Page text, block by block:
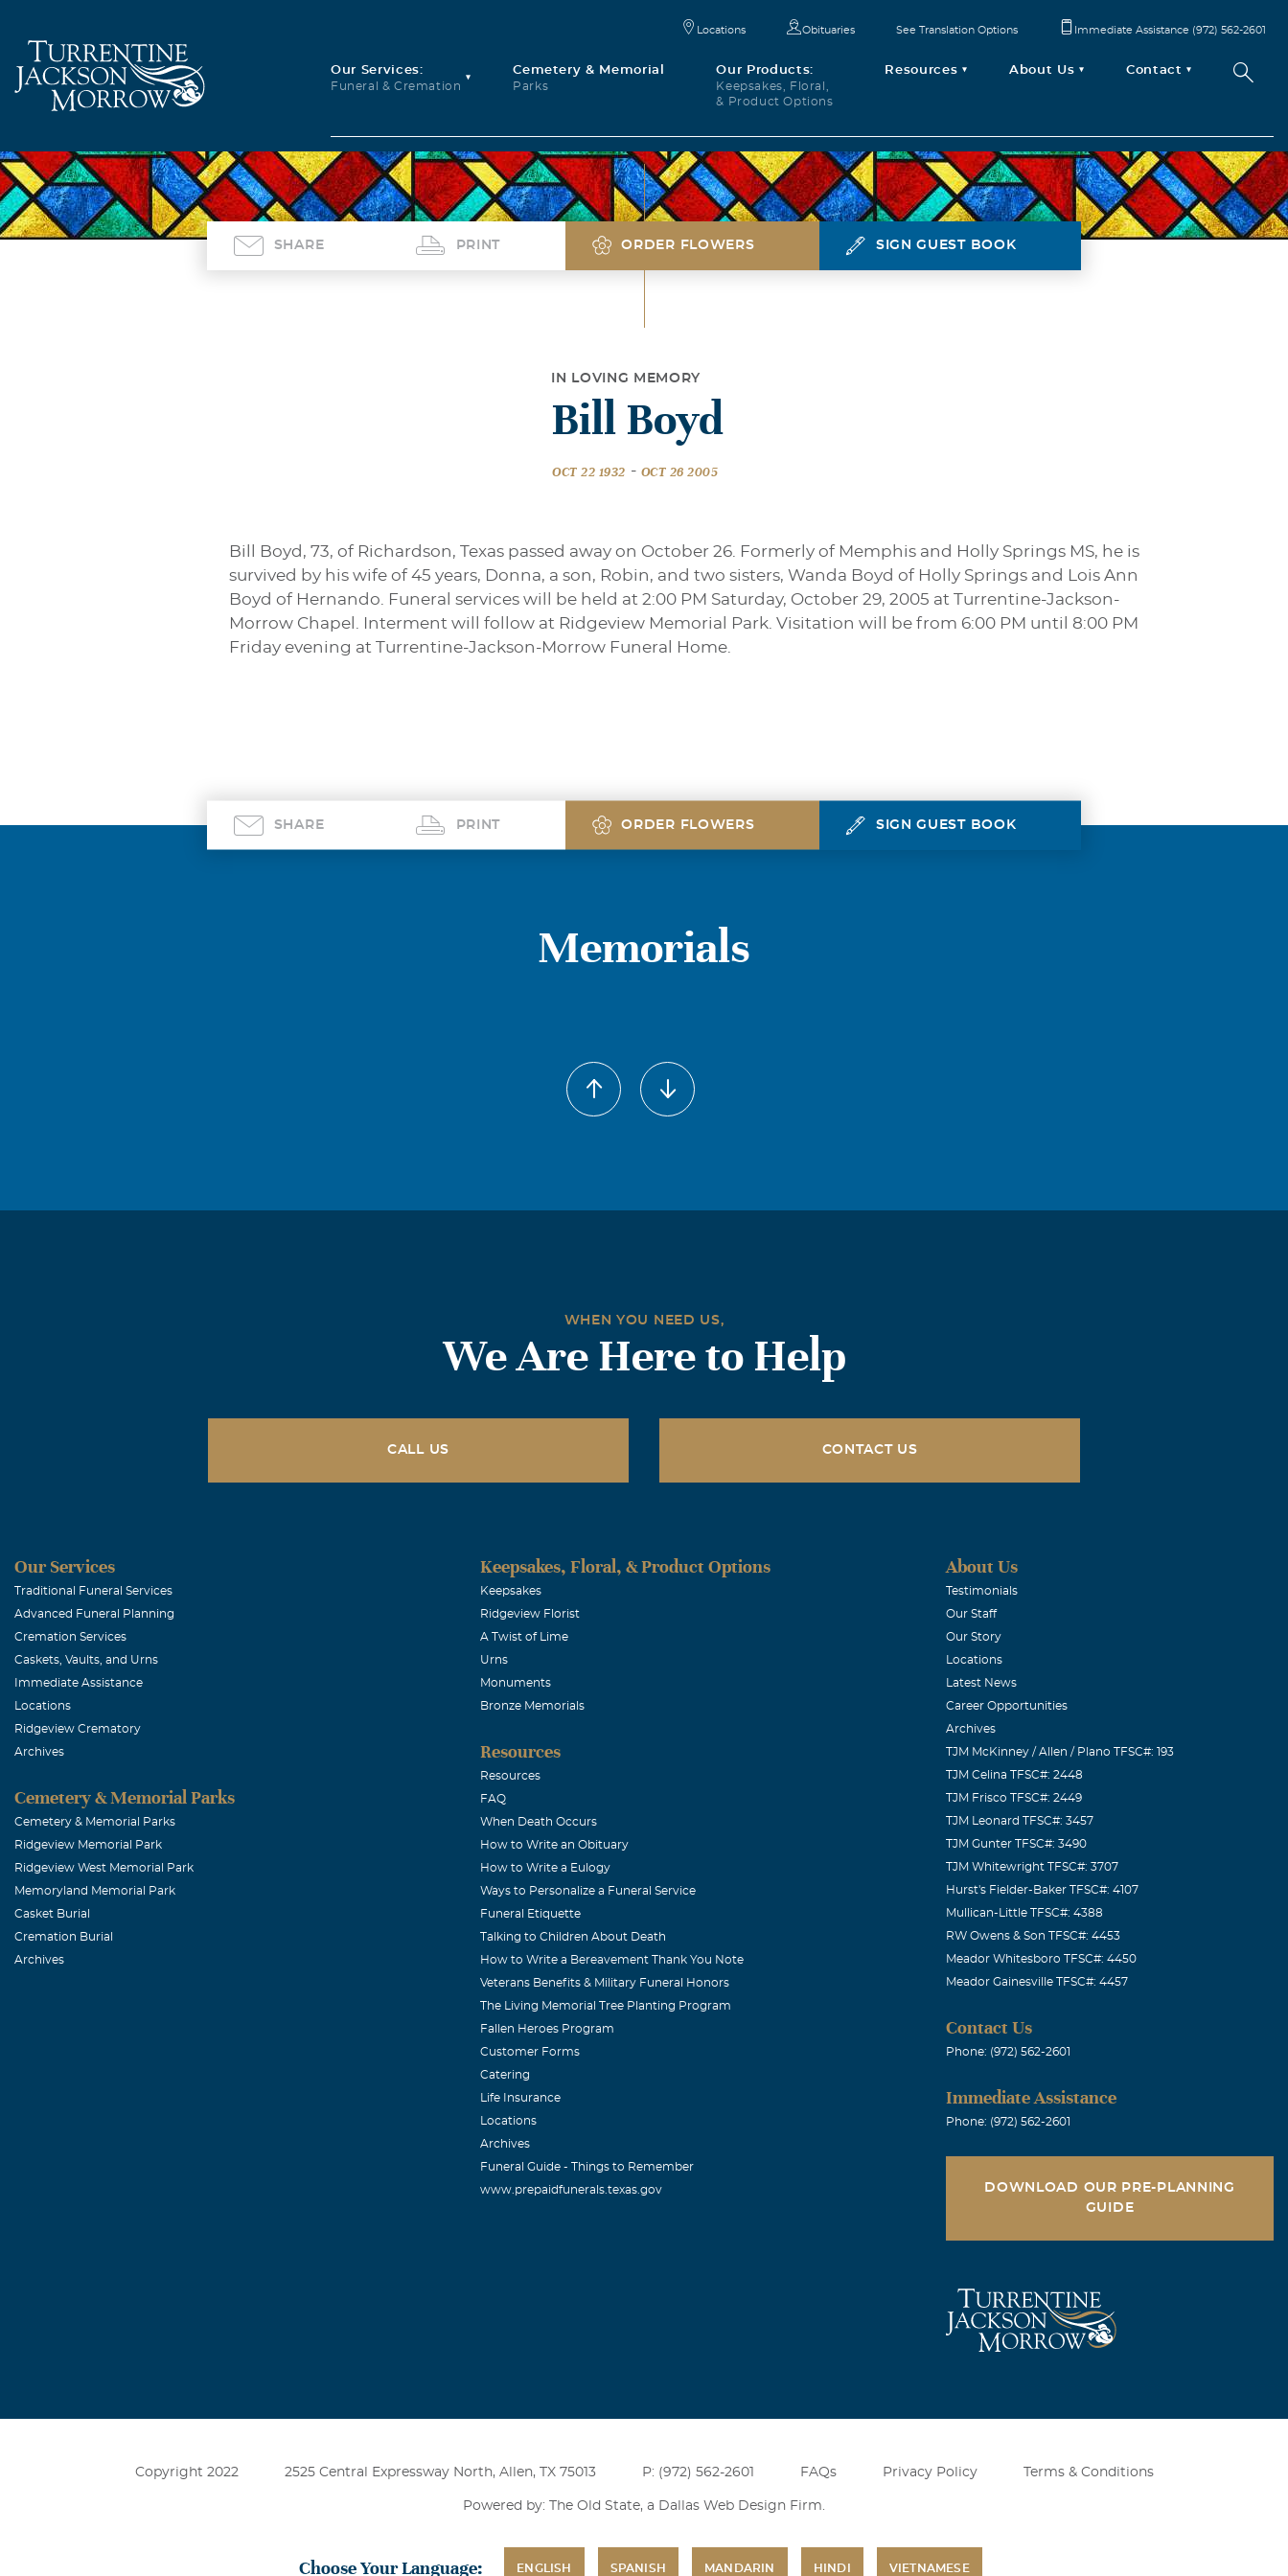
Our Services:
Funeral & Cremation
Cemetery & Memorial
Parks
Our Products:
Keepsakes, Floral,
& Product Options
Resources About Us Contact
Locations Obituaries See Translation Options Immediate Assistance (972) 562-2601
SHARE PRINT ORDER FLOWERS SIGN GUEST BOOK
IN LOVING MEMORY
Bill Boyd
OCT 22 1932 - OCT 26 2005
Bill Boyd, 73, of Richardson, Texas passed away on October 26. Formerly of Memphis and Holly Springs MS, he is
survived by his wife of 45 years, Donna, a son, Robin, and two sisters, Wanda Boyd of Holly Springs and Lois Ann
Boyd of Hernando. Funeral services will be held at 2:00 PM Saturday, October 29, 2005 at Turrentine-Jackson-
Morrow Chapel. Interment will follow at Ridgeview Memorial Park. Visitation will be from 6:00 PM until 8:00 PM
Friday evening at Turrentine-Jackson-Morrow Funeral Home.
SHARE PRINT ORDER FLOWERS SIGN GUEST BOOK
Memorials
WHEN YOU NEED US,
We Are Here to Help
CALL US CONTACT US
Our Services
Traditional Funeral Services
Advanced Funeral Planning
Cremation Services
Caskets, Vaults, and Urns
Immediate Assistance
Locations
Ridgeview Crematory
Archives
Cemetery & Memorial Parks
Cemetery & Memorial Parks
Ridgeview Memorial Park
Ridgeview West Memorial Park
Memoryland Memorial Park
Casket Burial
Cremation Burial
Archives
Keepsakes, Floral, & Product Options
Keepsakes
Ridgeview Florist
A Twist of Lime
Urns
Monuments
Bronze Memorials
Resources
Resources
FAQ
When Death Occurs
How to Write an Obituary
How to Write a Eulogy
Ways to Personalize a Funeral Service
Funeral Etiquette
Talking to Children About Death
How to Write a Bereavement Thank You Note
Veterans Benefits & Military Funeral Honors
The Living Memorial Tree Planting Program
Fallen Heroes Program
Customer Forms
Catering
Life Insurance
Locations
Archives
Funeral Guide - Things to Remember
www.prepaidfunerals.texas.gov
About Us
Testimonials
Our Staff
Our Story
Locations
Latest News
Career Opportunities
Archives
TJM McKinney / Allen / Plano TFSC#: 193
TJM Celina TFSC#: 2448
TJM Frisco TFSC#: 2449
TJM Leonard TFSC#: 3457
TJM Gunter TFSC#: 3490
TJM Whitewright TFSC#: 3707
Hurst's Fielder-Baker TFSC#: 4107
Mullican-Little TFSC#: 4388
RW Owens & Son TFSC#: 4453
Meador Whitesboro TFSC#: 4450
Meador Gainesville TFSC#: 4457
Contact Us
Phone: (972) 562-2601
Immediate Assistance
Phone: (972) 562-2601
DOWNLOAD OUR PRE-PLANNING
GUIDE
Copyright 2022 2525 Central Expressway North, Allen, TX 75013 P: (972) 562-2601 FAQs Privacy Policy Terms & Conditions
Powered by: The Old State, a Dallas Web Design Firm
Choose Your Language: ENGLISH SPANISH MANDARIN HINDI VIETNAMESE